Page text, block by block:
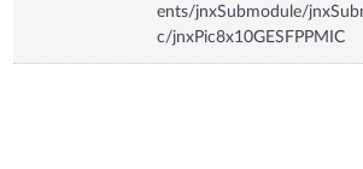
ents/jnxSubmodule/
c/jnxPic8x10GESFPPMIC